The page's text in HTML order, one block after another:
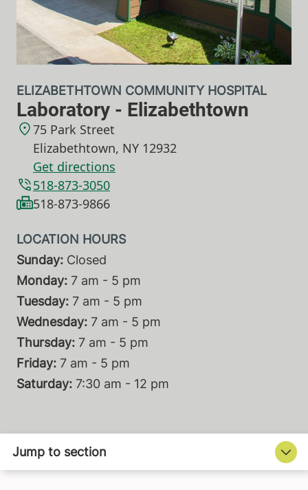
Laboratory - Elizabethtown
ELIZABETHTOWN COMMUNITY HOSPITAL
518-873-3050
518-873-9866
75 Park Street
Elizabethtown, NY 12932
Get directions
Sunday: Closed
Monday: 7 am - 5 pm
Tuesday: 7 am - 5 pm
Wednesday: 7 am - 5 pm
Thursday: 7 am - 5 pm
Friday: 7 am - 5 pm
Saturday: 7:30 am - 12 pm